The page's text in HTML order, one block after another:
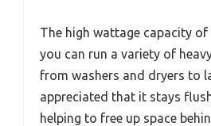
The high wattage capacity of
you can run a variety of
from washers and dryers to
appreciated that it stays
helping to free up space